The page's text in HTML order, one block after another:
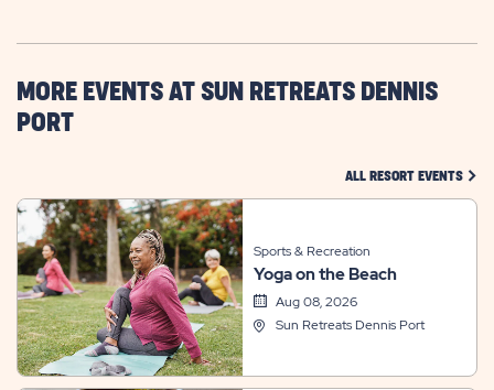
HERE
BUTTON
MORE EVENTS AT SUN RETREATS DENNIS
PORT
ALL RESORT EVENTS
Sports & Recreation
Yoga on the Beach
Aug 08, 2026
Sun Retreats Dennis Port